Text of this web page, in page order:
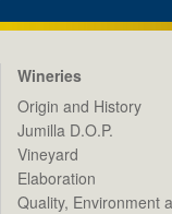
Wineries
Origin and History
Jumilla D.O.P.
Vineyard
Elaboration
Quality, Environment